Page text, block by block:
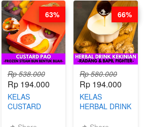
DITA
Rp 538.000
Rp 194.000
KELAS
CUSTARD
63%
Rp 580.000
Rp 194.000
KELAS
HERBAL DRINK
66%